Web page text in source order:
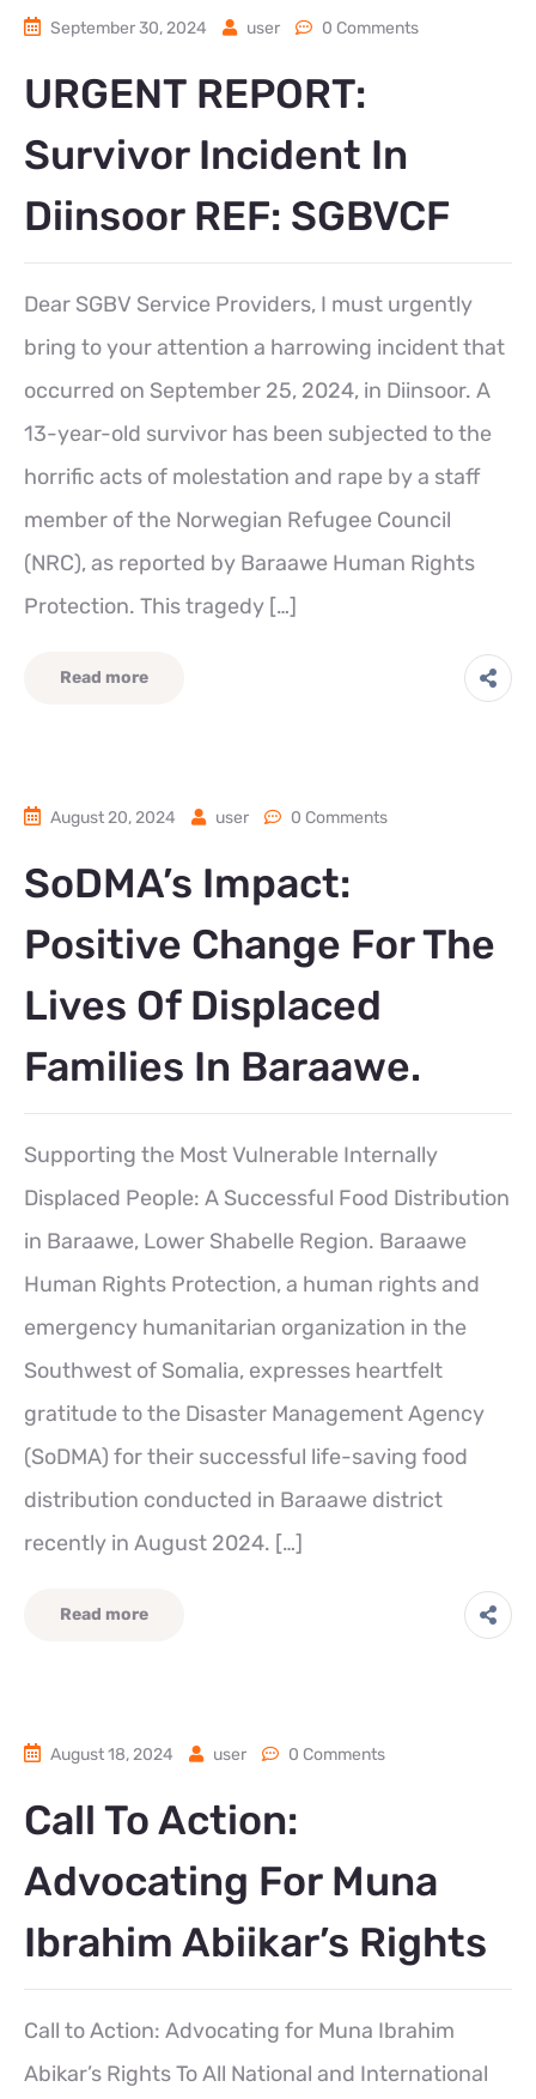
September 30, 2024 user 0 Comments
URGENT REPORT:
Survivor Incident In
Diinsoor REF: SGBVCF
Dear SGBV Service Providers, I must urgently
bring to your attention a harrowing incident that
occurred on September 25, 2024, in Diinsoor. A
13-year-old survivor has been subjected to the
horrific acts of molestation and rape by a staff
member of the Norwegian Refugee Council
(NRC), as reported by Baraawe Human Rights
Protection. This tragedy […]
Read more
August 20, 2024 user 0 Comments
SoDMA’s Impact:
Positive Change For The
Lives Of Displaced
Families In Baraawe.
Supporting the Most Vulnerable Internally
Displaced People: A Successful Food Distribution
in Baraawe, Lower Shabelle Region. Baraawe
Human Rights Protection, a human rights and
emergency humanitarian organization in the
Southwest of Somalia, expresses heartfelt
gratitude to the Disaster Management Agency
(SoDMA) for their successful life-saving food
distribution conducted in Baraawe district
recently in August 2024. […]
Read more
August 18, 2024 user 0 Comments
Call To Action:
Advocating For Muna
Ibrahim Abiikar’s Rights
Call to Action: Advocating for Muna Ibrahim
Abikar’s Rights To All National and International